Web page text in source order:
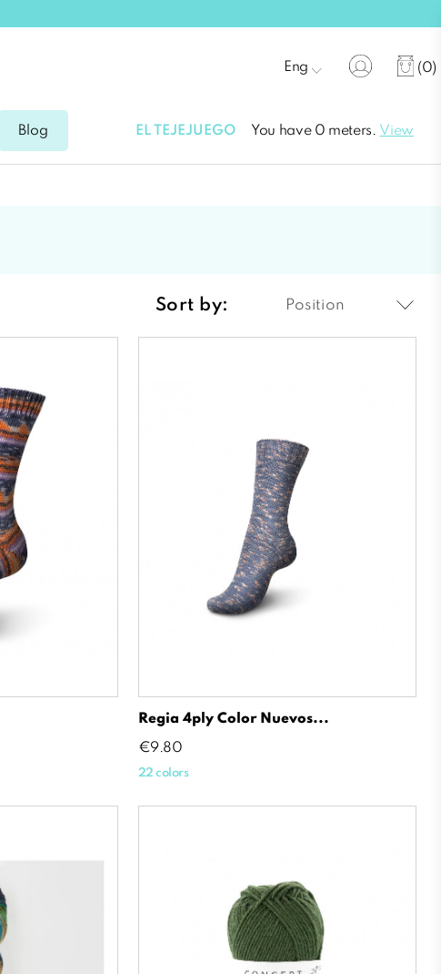
(0)
Eng
Blog EL TEJEJUEGO You have 0 meters. View
Sort by: Position
Regia 4ply Color Nuevos...
Price
€9.80
22 colors